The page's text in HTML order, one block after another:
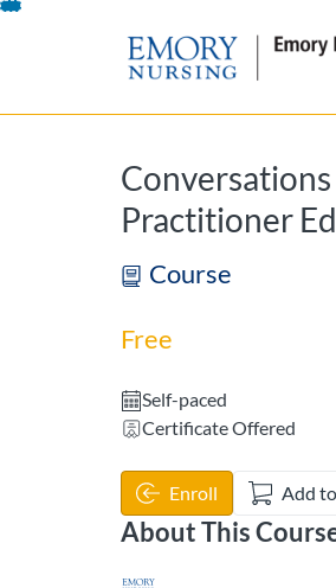
Skip
Practitioner
Course
Free
Self-paced
Certificate Offered
Enroll Add
About This